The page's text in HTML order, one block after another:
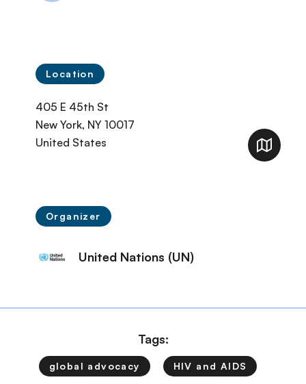
Location
405 E 45th St
New York, NY 10017
United States
Organizer
United Nations (UN)
Tags:
global advocacy HIV and AIDS